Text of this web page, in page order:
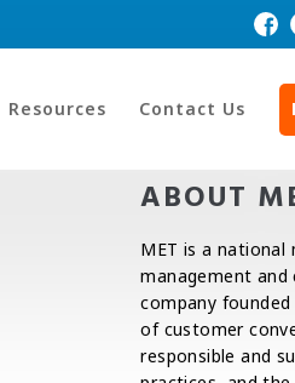
Resources Contact Us
ABOUT
MET is a national
management and
company
of customer
responsible and